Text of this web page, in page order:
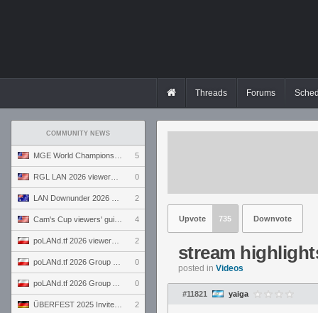
Threads Forums
COMMUNITY NEWS
5
0
2
4
2
0
0
2
Upvote 735 Downvote
stream
posted in Videos
#11821 yaiga